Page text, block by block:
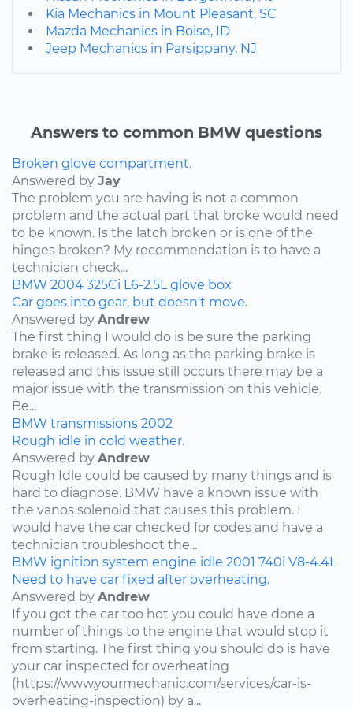
Kia Mechanics in Mount Pleasant, SC
Mazda Mechanics in Boise, ID
Jeep Mechanics in Parsippany, NJ
Answers to common BMW questions
Broken glove compartment.
Answered by Jay
The problem you are having is not a common
problem and the actual part that broke would need
to be known. Is the latch broken or is one of the
hinges broken? My recommendation is to have a
technician check...
BMW 2004 325Ci L6-2.5L glove box
Car goes into gear, but doesn't move.
Answered by Andrew
The first thing I would do is be sure the parking
brake is released. As long as the parking brake is
released and this issue still occurs there may be a
major issue with the transmission on this vehicle.
Be...
BMW transmissions 2002
Rough idle in cold weather.
Answered by Andrew
Rough Idle could be caused by many things and is
hard to diagnose. BMW have a known issue with
the vanos solenoid that causes this problem. I
would have the car checked for codes and have a
technician troubleshoot the...
BMW ignition system engine idle 2001 740i V8-4.4L
Need to have car fixed after overheating.
Answered by Andrew
If you got the car too hot you could have done a
number of things to the engine that would stop it
from starting. The first thing you should do is have
your car inspected for overheating
(https://www.yourmechanic.com/services/car-is-
overheating-inspection) by a...